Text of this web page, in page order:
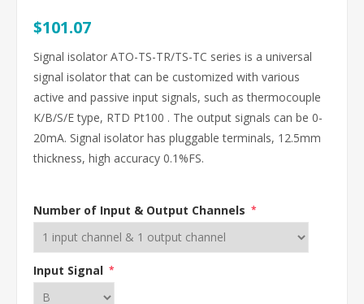
$101.07
Signal isolator ATO-TS-TR/TS-TC series is a universal
signal isolator that can be customized with various
active and passive input signals, such as thermocouple
K/B/S/E type, RTD Pt100 . The output signals can be 0-
20mA. Signal isolator has pluggable terminals, 12.5mm
thickness, high accuracy 0.1%FS.
Number of Input & Output Channels *
Input Signal *